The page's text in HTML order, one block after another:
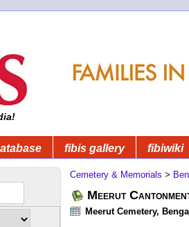
fibis gallery fibiwiki
Cemetery & Memorials >
Meerut
Meerut Cemetery,